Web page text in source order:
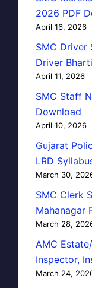
2026 PDF
April 16, 2026
SMC Driver
Driver
April 11, 2026
SMC Staff
Download
April 10, 2026
Gujarat
LRD
March 30,
SMC Clerk
Mahanagar
March 28,
AMC
Inspector,
March 24,